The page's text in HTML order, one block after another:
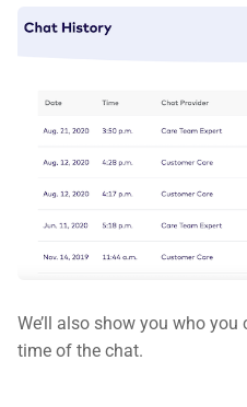
We’ll also show you who
time of the chat.